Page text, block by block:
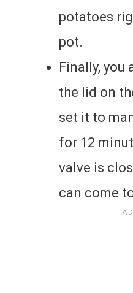
potatoes
pot.
Finally, you
the lid on
set it to
for 12
valve is
can come